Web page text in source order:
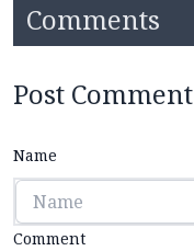
Comments
Post Comment
Name
Comment